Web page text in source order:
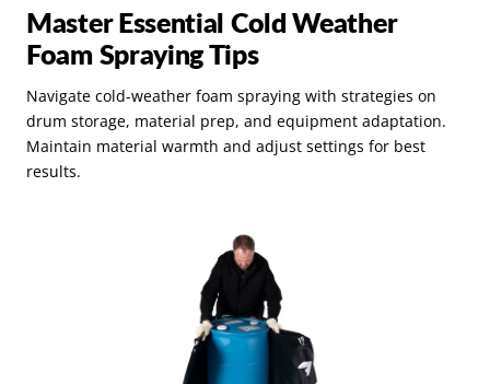
Master Essential Cold Weather
Foam Spraying Tips
Navigate cold-weather foam spraying with strategies on
drum storage, material prep, and equipment adaptation.
Maintain material warmth and adjust settings for best
results.